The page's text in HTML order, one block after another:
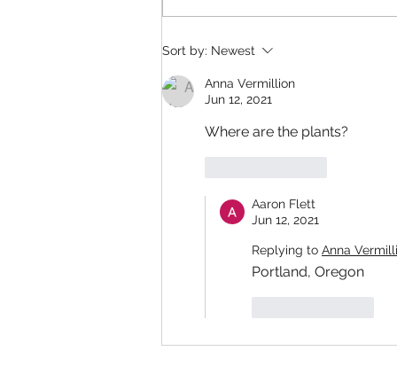
Sort by: Newest
Anna Vermillion
Jun 12, 2021
Where are the plants?
Aaron Flett
Jun 12, 2021
Replying to Anna
Portland, Oregon